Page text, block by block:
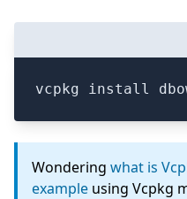
vcpkg install
Wondering what is
example using Vcpkg